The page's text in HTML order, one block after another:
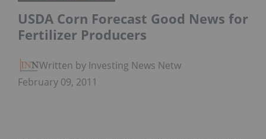
USDA Corn Forecast Good News for
Fertilizer Producers
Written by Investing News Network
February 09, 2011